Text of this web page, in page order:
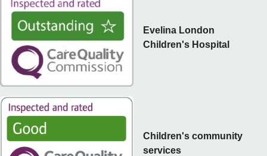
Children's community
services
Evelina London
Children's Hospital